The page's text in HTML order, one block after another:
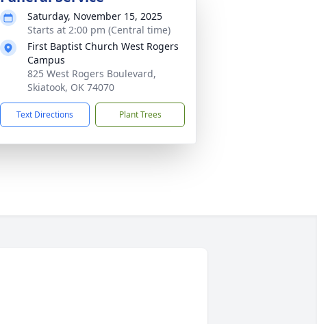
Saturday, November 15, 2025
Starts at 2:00 pm (Central time)
First Baptist Church West Rogers
Campus
825 West Rogers Boulevard,
Skiatook, OK 74070
Text Directions Plant Trees